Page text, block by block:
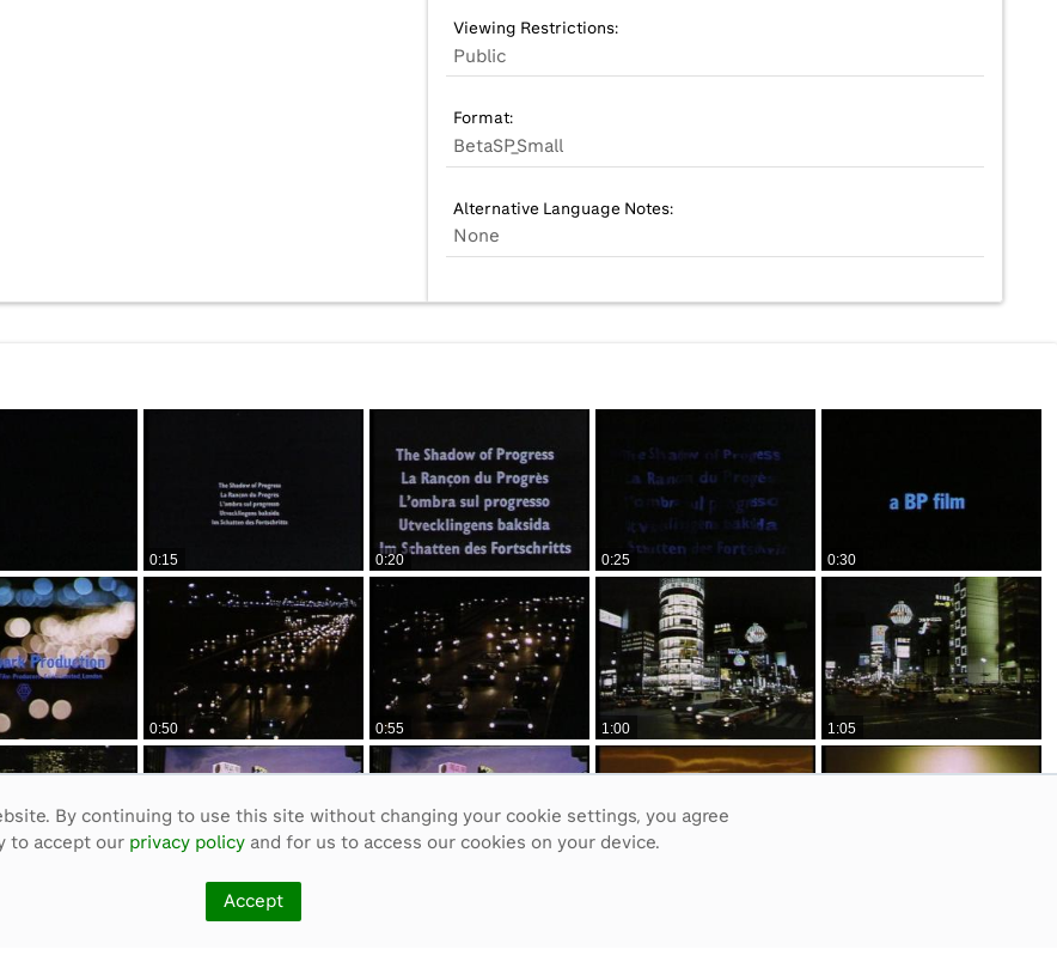
By continuing to use this site without changing your cookie settings, you agree
to accept our privacy policyand for us to access our cookies on your device.
Accept
Viewing Restrictions:
Public
Format:
BetaSP_Small
Alternative Language Notes:
None
0:15 0:20 0:25 0:30
0:50 0:55 1:00 1:05